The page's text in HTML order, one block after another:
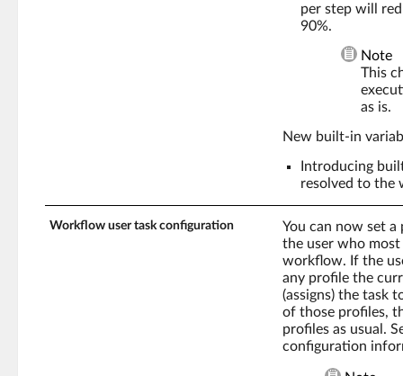
per step will
90%.
Note
This
as is.
New built-in
Introducing
resolved to the
Workflow user task configuration
You can now set
the user who
workflow. If the
any profile the
(assigns) the task
of those profiles,
profiles as usual.
configuration